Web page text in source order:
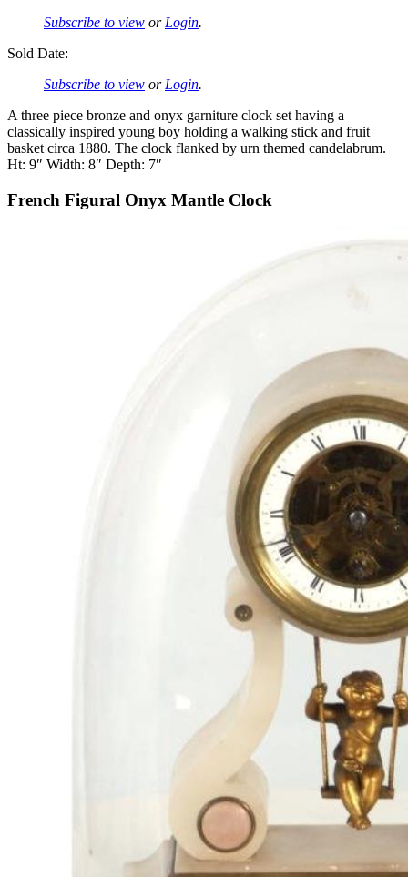
Subscribe to view or Login.
Sold Date:
Subscribe to view or Login.
A three piece bronze and onyx garniture clock set having a
classically inspired young boy holding a walking stick and fruit
basket circa 1880. The clock flanked by urn themed candelabrum.
Ht: 9″ Width: 8″ Depth: 7″
French Figural Onyx Mantle Clock